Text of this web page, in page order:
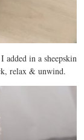
added in a sheepskin
relax & unwind.